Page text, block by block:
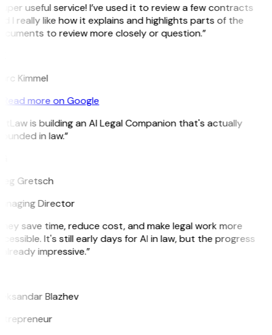
useful service! I’ve used it to review a few contracts
I really like how it explains and highlights parts of the
to review more closely or question.”
Kimmel
Read more on Google
is building an AI Legal Companion that's actually
in law.”
Gretsch
Director
save time, reduce cost, and make legal work more
It's still early days for AI in law, but the progress
impressive.”
Blazhev